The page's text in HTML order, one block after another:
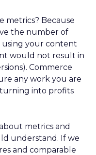
metrics? Because
the number of
using your content
would not result in
Commerce
any work you are
into profits
metrics and
understand. If we
and comparable